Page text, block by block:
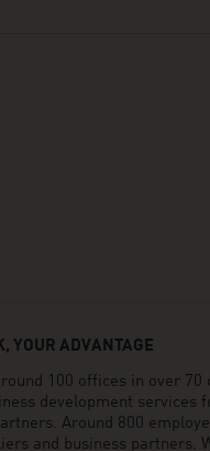
YOUR ADVANTAGE
100 offices in over
development services
Around 800
and business partners.